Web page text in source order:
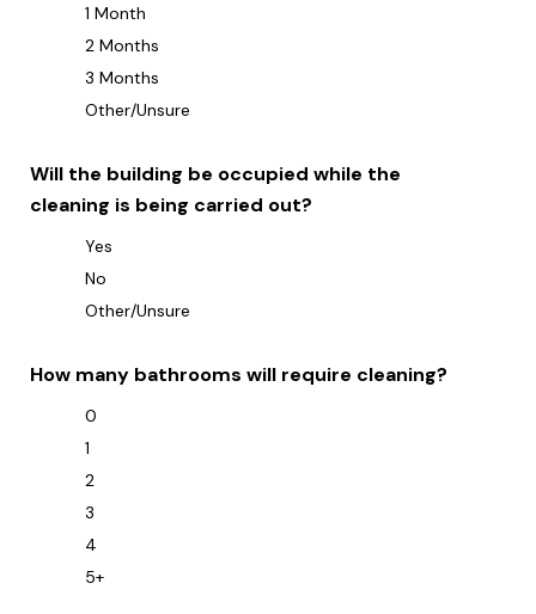
1 Month
2 Months
3 Months
Other/Unsure
Will the building be occupied while the
cleaning is being carried out?
Yes
No
Other/Unsure
How many bathrooms will require cleaning?
0
1
2
3
4
5+